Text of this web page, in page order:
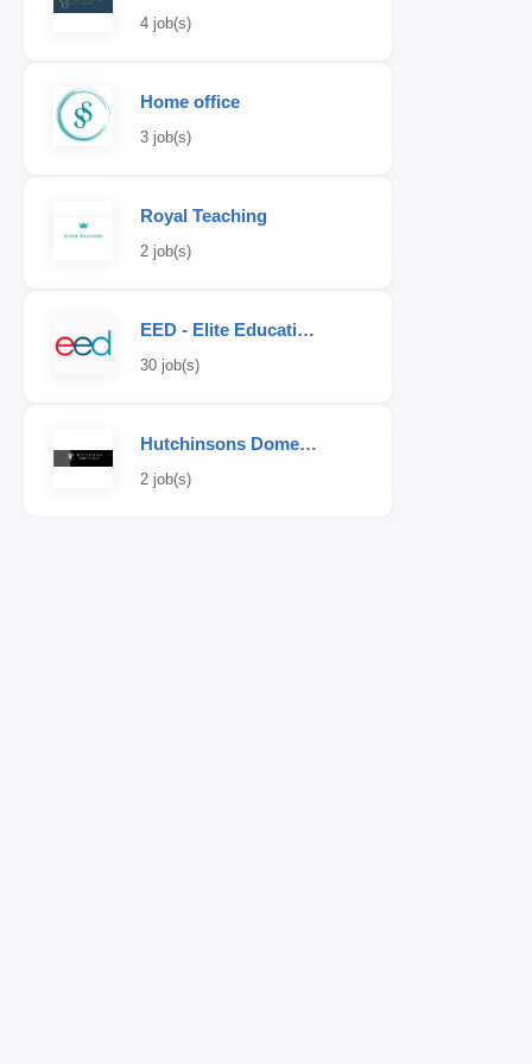
4 job(s)
Home office
3 job(s)
Royal Teaching
2 job(s)
EED - Elite Educational Development
30 job(s)
Hutchinsons Domestic Staff Agency
2 job(s)